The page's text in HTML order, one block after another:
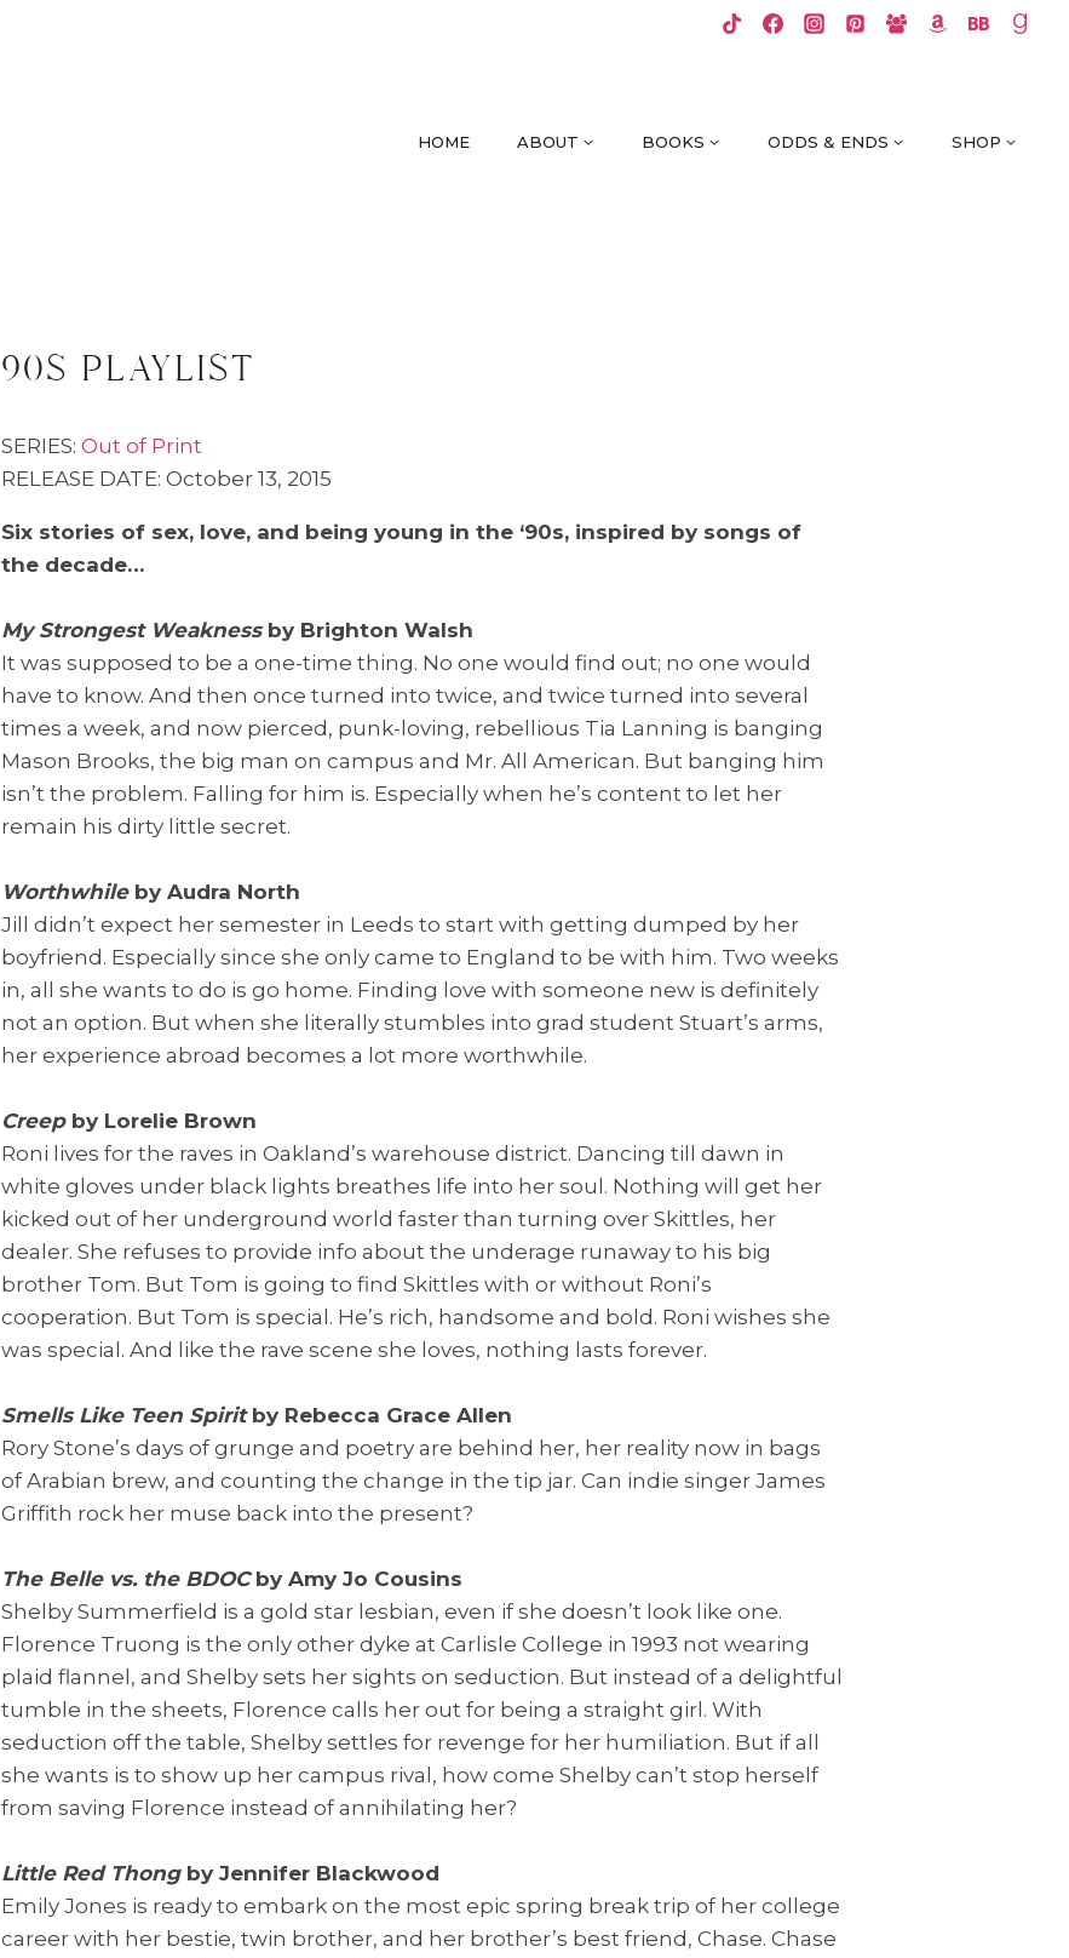
HOME ABOUT BOOKS ODDS & ENDS SHOP
90s playlist
SERIES: Out of Print
RELEASE DATE: October 13, 2015
Six stories of sex, love, and being young in the ‘90s, inspired by songs of
the decade…
My Strongest Weaknessby Brighton Walsh
It was supposed to be a one-time thing. No one would find out; no one would
have to know. And then once turned into twice, and twice turned into several
times a week, and now pierced, punk-loving, rebellious Tia Lanning is banging
Mason Brooks, the big man on campus and Mr. All American. But banging him
isn’t the problem. Falling for him is. Especially when he’s content to let her
remain his dirty little secret.
Worthwhileby Audra North
Jill didn’t expect her semester in Leeds to start with getting dumped by her
boyfriend. Especially since she only came to England to be with him. Two weeks
in, all she wants to do is go home. Finding love with someone new is definitely
not an option. But when she literally stumbles into grad student Stuart’s arms,
her experience abroad becomes a lot more worthwhile.
Creepby Lorelie Brown
Roni lives for the raves in Oakland’s warehouse district. Dancing till dawn in
white gloves under black lights breathes life into her soul. Nothing will get her
kicked out of her underground world faster than turning over Skittles, her
dealer. She refuses to provide info about the underage runaway to his big
brother Tom. But Tom is going to find Skittles with or without Roni’s
cooperation. But Tom is special. He’s rich, handsome and bold. Roni wishes she
was special. And like the rave scene she loves, nothing lasts forever.
Smells Like Teen Spiritby Rebecca Grace Allen
Rory Stone’s days of grunge and poetry are behind her, her reality now in bags
of Arabian brew, and counting the change in the tip jar. Can indie singer James
Griffith rock her muse back into the present?
The Belle vs. the BDOCby Amy Jo Cousins
Shelby Summerfield is a gold star lesbian, even if she doesn’t look like one.
Florence Truong is the only other dyke at Carlisle College in 1993 not wearing
plaid flannel, and Shelby sets her sights on seduction. But instead of a delightful
tumble in the sheets, Florence calls her out for being a straight girl. With
seduction off the table, Shelby settles for revenge for her humiliation. But if all
she wants is to show up her campus rival, how come Shelby can’t stop herself
from saving Florence instead of annihilating her?
Little Red Thongby Jennifer Blackwood
Emily Jones is ready to embark on the most epic spring break trip of her college
career with her bestie, twin brother, and her brother’s best friend, Chase. Chase